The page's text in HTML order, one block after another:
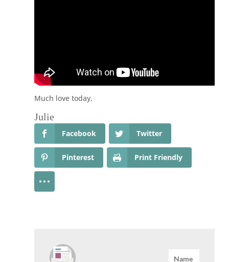
Much love today,
Julie
Facebook Twitter
Pinterest Print Friendly